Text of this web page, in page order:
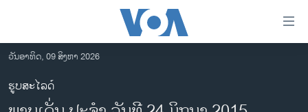
ເຂົ້າ
ຫາ
ຂ້າມ
ລາວ
ວັນອາທິດ, 09 ສິງຫາ 2026
ຮູບສະໄລດ໌